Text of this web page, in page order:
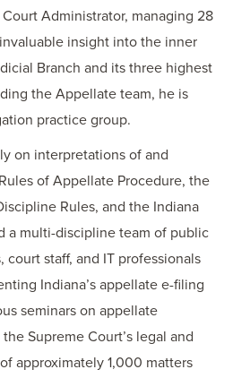
Administrator, managing 28
insight into the inner
Branch and its three highest
the Appellate team, he is
practice group.
on interpretations of and
of Appellate Procedure, the
Rules, and the Indiana
a multi-discipline team of public
staff, and IT professionals
Indiana’s appellate e-filing
seminars on appellate
Supreme Court’s legal and
approximately 1,000 matters